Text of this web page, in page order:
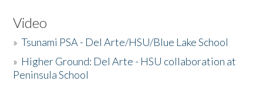
Video
»Tsunami PSA - Del Arte/HSU/Blue Lake School
» Higher Ground: Del Arte - HSU collaboration at
Peninsula School